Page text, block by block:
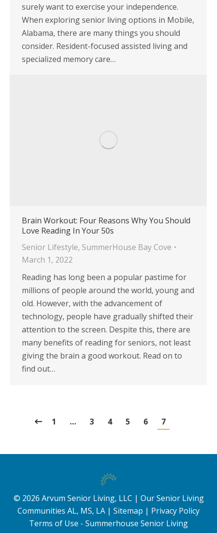
surely want to exercise your independence.
When exploring senior living options in Mobile,
Alabama, there are many things you should
consider. Resident-focused assisted living and
specialized memory care…
Brain Workout: Four Reasons Why You Should
Love Reading In Your 50s
Senior Lifestyle, SummerHouse Bay Cove
March 1, 2022
Reading has long been a popular pastime for
millions of people around the world, young and
old. However, with the advancement of
technology, people have gradually shifted their
attention to the screen. Despite this, there are
many benefits of reading for seniors, not least
giving the brain a good workout. Read on to
find out…
1 … 3 4 5 6 7
© 2026 Arvum Senior Living, LLC | Our Senior Living
Communities AL, MS, LA | Sitemap | Privacy Policy
Terms of Use - Summerhouse Senior Living